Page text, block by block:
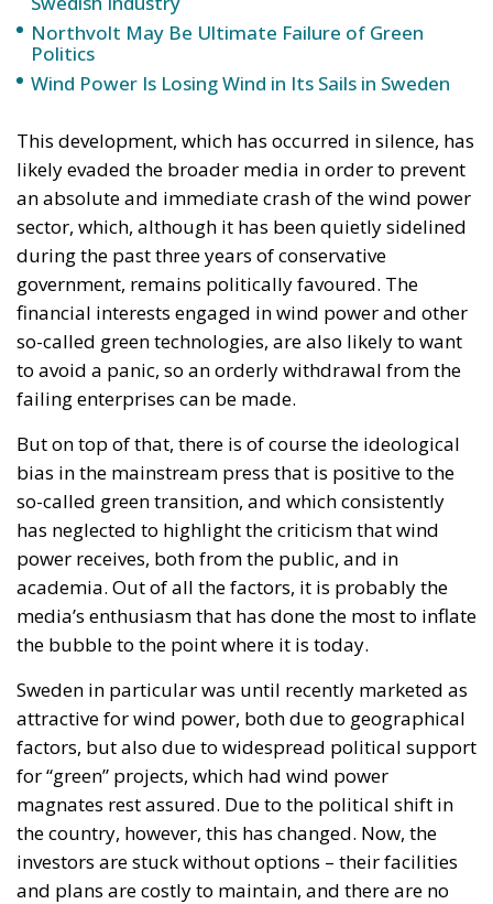
Northvolt May Be Ultimate Failure of Green
Politics
Wind Power Is Losing Wind in Its Sails in Sweden
This development, which has occurred in silence, has
likely evaded the broader media in order to prevent
an absolute and immediate crash of the wind power
sector, which, although it has been quietly sidelined
during the past three years of conservative
government, remains politically favoured. The
financial interests engaged in wind power and other
so-called green technologies, are also likely to want
to avoid a panic, so an orderly withdrawal from the
failing enterprises can be made.
But on top of that, there is of course the ideological
bias in the mainstream press that is positive to the
so-called green transition, and which consistently
has neglected to highlight the criticism that wind
power receives, both from the public, and in
academia. Out of all the factors, it is probably the
media’s enthusiasm that has done the most to inflate
the bubble to the point where it is today.
Sweden in particular was until recently marketed as
attractive for wind power, both due to geographical
factors, but also due to widespread political support
for “green” projects, which had wind power
magnates rest assured. Due to the political shift in
the country, however, this has changed. Now, the
investors are stuck without options – their facilities
and plans are costly to maintain, and there are no